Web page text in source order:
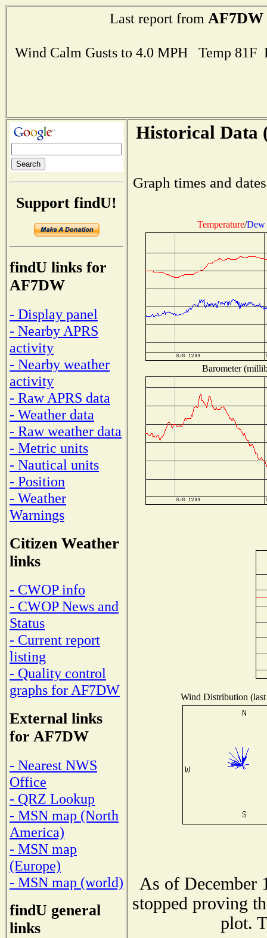
Last report from AF7DW
Wind Calm Gusts to 4.0 MPH Temp
Support findU!
findU links for
AF7DW
- Display panel
- Nearby APRS
activity
- Nearby weather
activity
- Raw APRS data
- Weather data
- Raw weather data
- Metric units
- Nautical units
- Position
- Weather
Warnings
Citizen Weather
links
- CWOP info
- CWOP News and
Status
- Current report
listing
- Quality control
graphs for AF7DW
External links
for AF7DW
- Nearest NWS
Office
- QRZ Lookup
- MSN map (North
America)
- MSN map
(Europe)
- MSN map (world)
findU general
links
Historical Data
Graph times and
Temperature/Dew
Barometer
Wind Distribution
As of December
stopped proving
plot.